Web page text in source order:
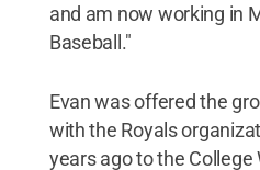
and am now working in
Baseball."
Evan was offered the
with the Royals
years ago to the College